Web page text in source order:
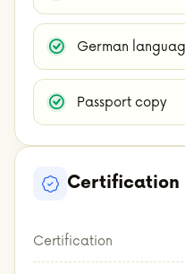
German
Passport copy
Certification
Certification